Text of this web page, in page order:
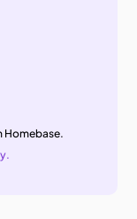
Homebase.